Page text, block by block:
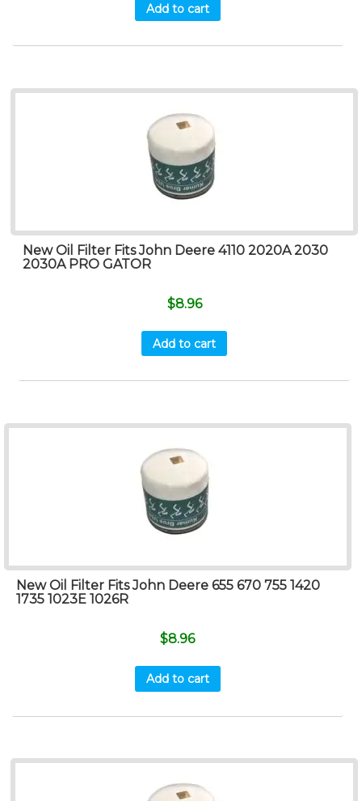
Add to cart
New Oil Filter Fits John Deere 4110 2020A 2030
2030A PRO GATOR
$8.96
Add to cart
New Oil Filter Fits John Deere 655 670 755 1420
1735 1023E 1026R
$8.96
Add to cart